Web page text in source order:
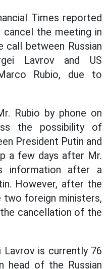
Times reported
the meeting in
call between Russian
Lavrov and US
Rubio, due to
Rubio by phone on
the possibility of
President Putin and
a few days after Mr.
information after a
However, after the
two foreign ministers,
cancellation of the
Lavrov is currently 76
head of the Russian